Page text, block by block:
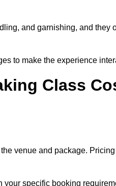
and garnishing, and they
to make the experience
Class
venue and package.
your specific booking